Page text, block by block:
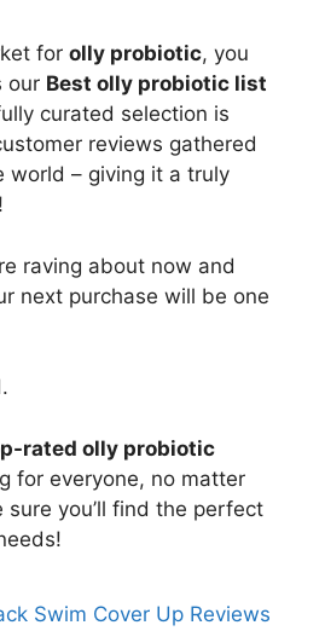
for olly probiotic, you
our Best olly probiotic list
curated selection is
reviews gathered
world – giving it a truly
raving about now and
next purchase will be one
rated olly probiotic
for everyone, no matter
sure you’ll find the perfect
Swim Cover Up Reviews